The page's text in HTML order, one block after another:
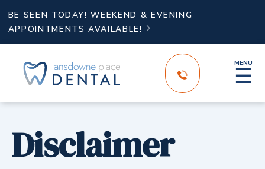
BE SEEN TODAY! WEEKEND & EVENING
APPOINTMENTS AVAILABLE!

MENU
☰
Disclaimer